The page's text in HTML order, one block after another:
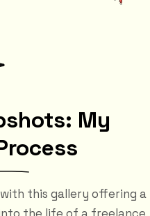
My
this gallery offering a